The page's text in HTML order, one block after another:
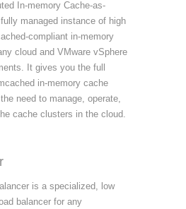
In-memory Cache-as-
managed instance of high
compliant in-memory
cloud and VMware vSphere
It gives you the full
in-memory cache
need to manage, operate,
cache clusters in the cloud.
is a specialized, low
balancer for any